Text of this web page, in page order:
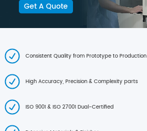
Get A Quote
Consistent Quality from Prototype to Production
High Accuracy, Precision & Complexity parts
ISO 9001 & ISO 27001 Dual-Certified